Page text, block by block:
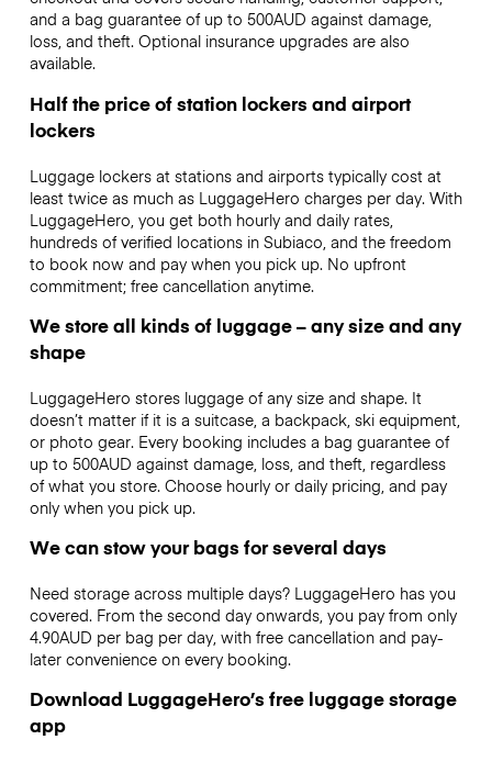
and a bag guarantee of up to 500AUD against damage,
loss, and theft. Optional insurance upgrades are also
available.
Half the price of station lockers and airport
lockers
Luggage lockers at stations and airports typically cost at
least twice as much as LuggageHero charges per day. With
LuggageHero, you get both hourly and daily rates,
hundreds of verified locations in Subiaco, and the freedom
to book now and pay when you pick up. No upfront
commitment; free cancellation anytime.
We store all kinds of luggage – any size and any
shape
LuggageHero stores luggage of any size and shape. It
doesn’t matter if it is a suitcase, a backpack, ski equipment,
or photo gear. Every booking includes a bag guarantee of
up to 500AUD against damage, loss, and theft, regardless
of what you store. Choose hourly or daily pricing, and pay
only when you pick up.
We can stow your bags for several days
Need storage across multiple days? LuggageHero has you
covered. From the second day onwards, you pay from only
4.90AUD per bag per day, with free cancellation and pay-
later convenience on every booking.
Download LuggageHero’s free luggage storage
app